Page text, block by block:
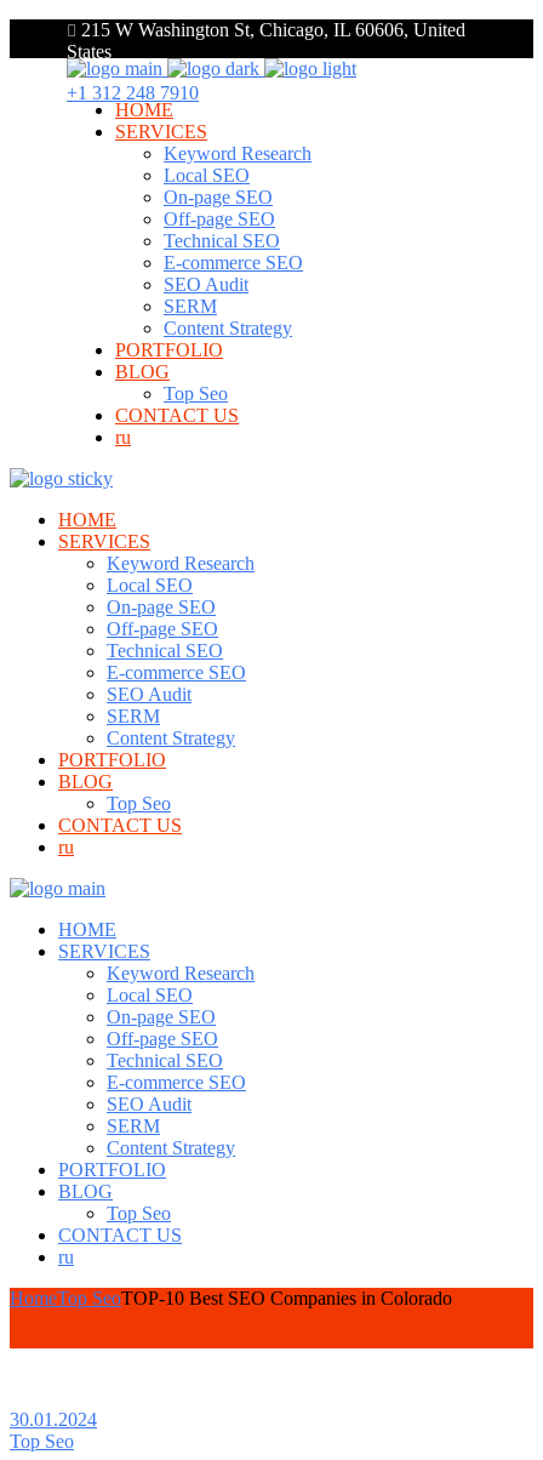
215 W Washington St, Chicago, IL 60606, United
States
+1 312 248 7910
HOME
SERVICES
Keyword Research
Local SEO
On-page SEO
Off-page SEO
Technical SEO
E-commerce SEO
SEO Audit
SERM
Content Strategy
PORTFOLIO
BLOG
Top Seo
CONTACT US
ru
HOME
SERVICES
Keyword Research
Local SEO
On-page SEO
Off-page SEO
Technical SEO
E-commerce SEO
SEO Audit
SERM
Content Strategy
PORTFOLIO
BLOG
Top Seo
CONTACT US
ru
HOME
SERVICES
Keyword Research
Local SEO
On-page SEO
Off-page SEO
Technical SEO
E-commerce SEO
SEO Audit
SERM
Content Strategy
PORTFOLIO
BLOG
Top Seo
CONTACT US
ru
HomeTop SeoTOP-10 Best SEO Companies in Colorado
30.01.2024
Top Seo